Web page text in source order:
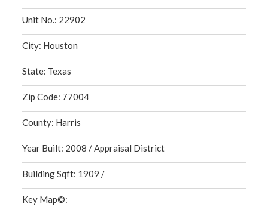
Unit No.: 22902
City: Houston
State: Texas
Zip Code: 77004
County: Harris
Year Built: 2008 / Appraisal District
Building Sqft: 1909 /
Key Map©: